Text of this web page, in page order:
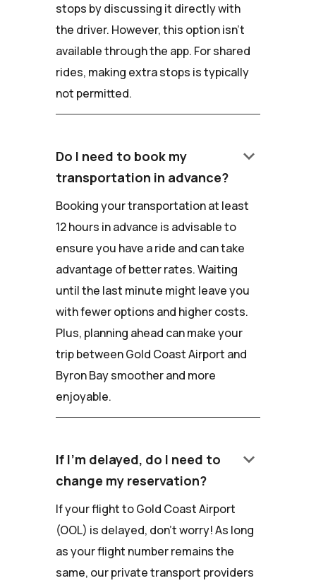
stops by discussing it directly with
the driver. However, this option isn't
available through the app. For shared
rides, making extra stops is typically
not permitted.
Do I need to book my
transportation in advance?
keyboard_arrow_down
Booking your transportation at least
12 hours in advance is advisable to
ensure you have a ride and can take
advantage of better rates. Waiting
until the last minute might leave you
with fewer options and higher costs.
Plus, planning ahead can make your
trip between Gold Coast Airport and
Byron Bay smoother and more
enjoyable.
If I'm delayed, do I need to
change my reservation?
keyboard_arrow_down
If your flight to Gold Coast Airport
(OOL) is delayed, don't worry! As long
as your flight number remains the
same, our private transport providers